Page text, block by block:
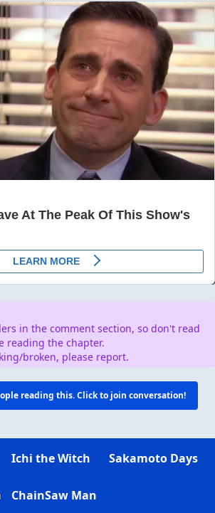
in the comment section, so don't read
reading the chapter.
broken, please report.
reading this. Click to join conversation!
Ichi the Witch Sakamoto Days
ChainSaw Man